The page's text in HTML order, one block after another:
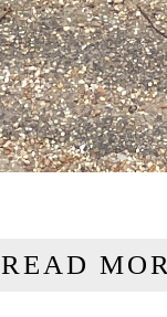
READ